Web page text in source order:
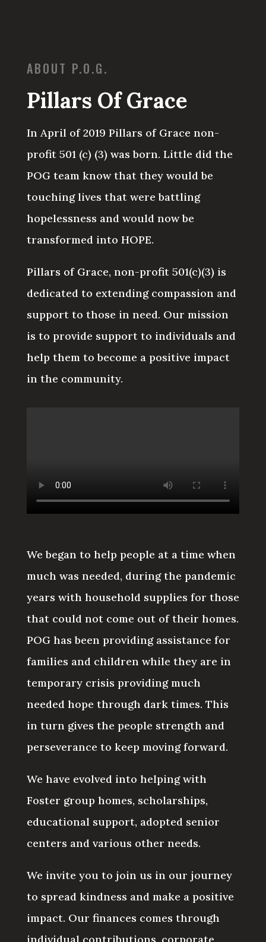
ABOUT P.O.G.
Pillars Of Grace
In April of 2019 Pillars of Grace non-
profit 501 (c) (3) was born. Little did the
POG team know that they would be
touching lives that were battling
hopelessness and would now be
transformed into HOPE.
Pillars of Grace, non-profit 501(c)(3) is
dedicated to extending compassion and
support to those in need. Our mission
is to provide support to individuals and
help them to become a positive impact
in the community.
We began to help people at a time when
much was needed, during the pandemic
years with household supplies for those
that could not come out of their homes.
POG has been providing assistance for
families and children while they are in
temporary crisis providing much
needed hope through dark times. This
in turn gives the people strength and
perseverance to keep moving forward.
We have evolved into helping with
Foster group homes, scholarships,
educational support, adopted senior
centers and various other needs.
We invite you to join us in our journey
to spread kindness and make a positive
impact. Our finances comes through